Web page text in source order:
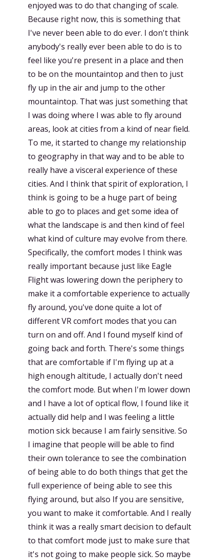
enjoyed was to do that changing of scale.
Because right now, this is something that
I've never been able to do ever. I don't think
anybody's really ever been able to do is to
feel like you're present in a place and then
to be on the mountaintop and then to just
fly up in the air and jump to the other
mountaintop. That was just something that
I was doing where I was able to fly around
areas, look at cities from a kind of near field.
To me, it started to change my relationship
to geography in that way and to be able to
really have a visceral experience of these
cities. And I think that spirit of exploration, I
think is going to be a huge part of being
able to go to places and get some idea of
what the landscape is and then kind of feel
what kind of culture may evolve from there.
Specifically, the comfort modes I think was
really important because just like Eagle
Flight was lowering down the periphery to
make it a comfortable experience to actually
fly around, you've done quite a lot of
different VR comfort modes that you can
turn on and off. And I found myself kind of
going back and forth. There's some things
that are comfortable if I'm flying up at a
high enough altitude, I actually don't need
the comfort mode. But when I'm lower down
and I have a lot of optical flow, I found like it
actually did help and I was feeling a little
motion sick because I am fairly sensitive. So
I imagine that people will be able to find
their own tolerance to see the combination
of being able to do both things that get the
full experience of being able to see this
flying around, but also If you are sensitive,
you want to make it comfortable. And I really
think it was a really smart decision to default
to that comfort mode just to make sure that
it's not going to make people sick. So maybe